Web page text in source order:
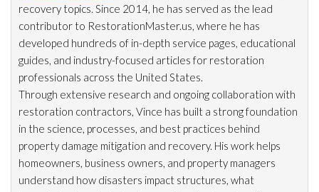
recovery topics. Since 2014, he has served as the lead
contributor to RestorationMaster.us, where he has
developed hundreds of in-depth service pages, educational
guides, and industry-focused articles for restoration
professionals across the United States.
Through extensive research and ongoing collaboration with
restoration contractors, Vince has built a strong foundation
in the science, processes, and best practices behind
property damage mitigation and recovery. His work helps
homeowners, business owners, and property managers
understand how disasters impact structures, what